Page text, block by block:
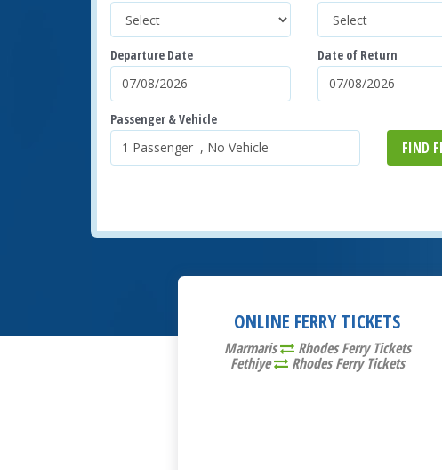
Departure Date Date of Return
Passenger & Vehicle
FIND
ONLINE FERRY TICKETS
Marmaris Rhodes Ferry Tickets
Fethiye Rhodes Ferry Tickets